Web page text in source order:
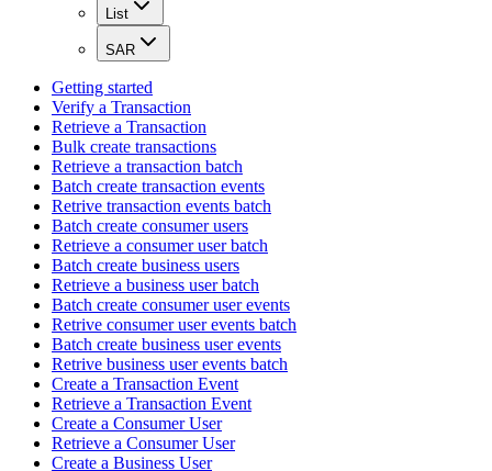
List
SAR
Getting started
Verify a Transaction
Retrieve a Transaction
Bulk create transactions
Retrieve a transaction batch
Batch create transaction events
Retrive transaction events batch
Batch create consumer users
Retrieve a consumer user batch
Batch create business users
Retrieve a business user batch
Batch create consumer user events
Retrive consumer user events batch
Batch create business user events
Retrive business user events batch
Create a Transaction Event
Retrieve a Transaction Event
Create a Consumer User
Retrieve a Consumer User
Create a Business User